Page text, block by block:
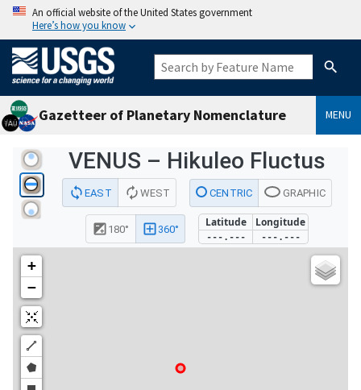
An official website of the United States government
Here’s how you know
Gazetteer of Planetary Nomenclature MENU